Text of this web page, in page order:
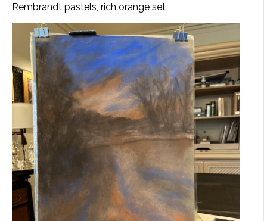
Rembrandt pastels, rich orange set